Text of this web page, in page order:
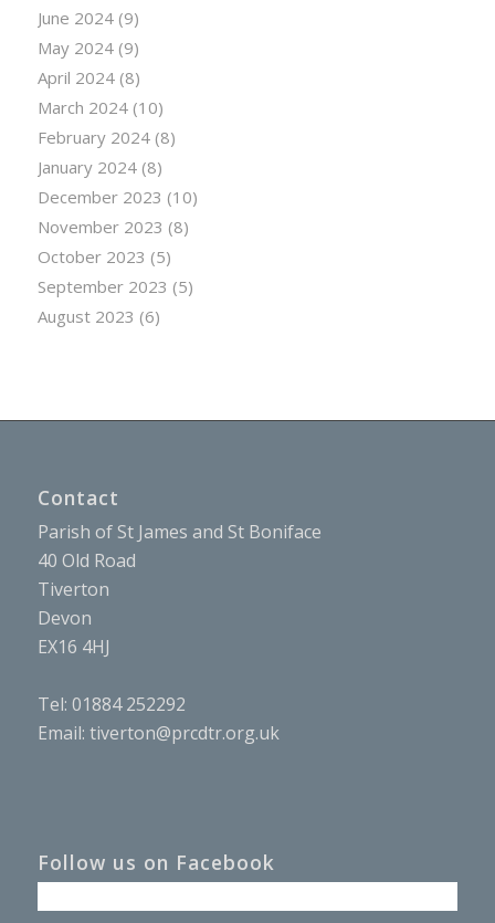
June 2024(9)
May 2024(9)
April 2024(8)
March 2024(10)
February 2024(8)
January 2024(8)
December 2023 (10)
November 2023 (8)
October 2023 (5)
September 2023 (5)
August 2023 (6)
Contact
Parish of St James and St Boniface
40 Old Road
Tiverton
Devon
EX16 4HJ
Tel: 01884 252292
Email: tiverton@prcdtr.org.uk
Follow us on Facebook